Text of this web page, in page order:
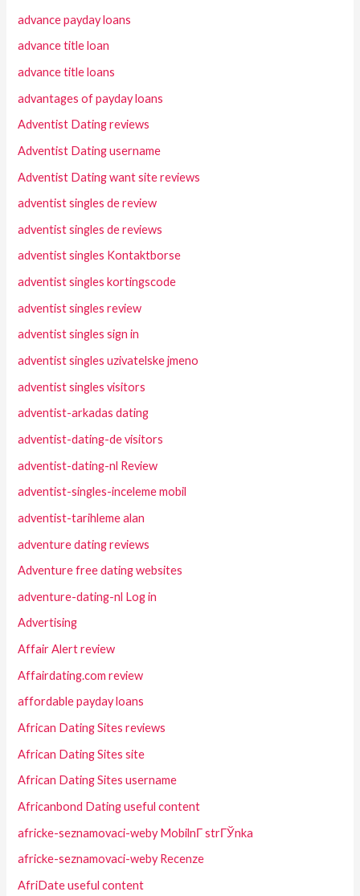
advance payday loans
advance title loan
advance title loans
advantages of payday loans
Adventist Dating reviews
Adventist Dating username
Adventist Dating want site reviews
adventist singles de review
adventist singles de reviews
adventist singles Kontaktborse
adventist singles kortingscode
adventist singles review
adventist singles sign in
adventist singles uzivatelske jmeno
adventist singles visitors
adventist-arkadas dating
adventist-dating-de visitors
adventist-dating-nl Review
adventist-singles-inceleme mobil
adventist-tarihleme alan
adventure dating reviews
Adventure free dating websites
adventure-dating-nl Log in
Advertising
Affair Alert review
Affairdating.com review
affordable payday loans
African Dating Sites reviews
African Dating Sites site
African Dating Sites username
Africanbond Dating useful content
africke-seznamovaci-weby MobilnГ­ strГЎnka
africke-seznamovaci-weby Recenze
AfriDate useful content